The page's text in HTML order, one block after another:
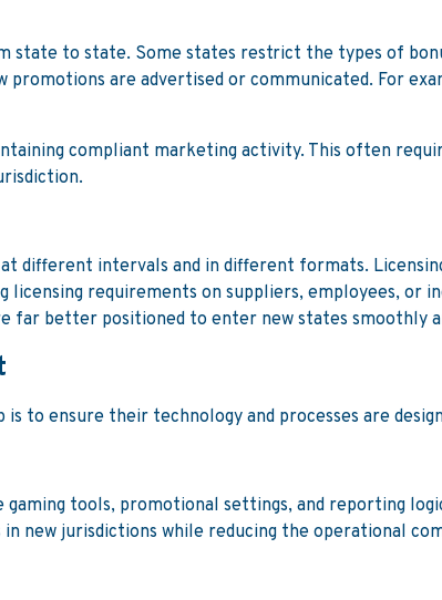
state to state. Some states restrict the types of
are advertised or communicated. For
compliant marketing activity. This often
different intervals and in different formats.
requirements on suppliers, employees, or
far better positioned to enter new states smoothly
to ensure their technology and processes are
tools, promotional settings, and reporting
new jurisdictions while reducing the operational